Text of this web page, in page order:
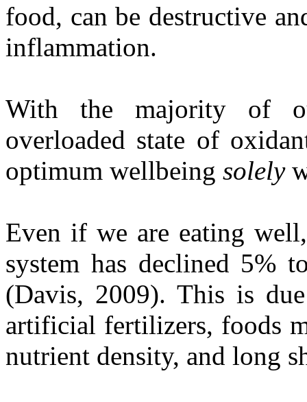
food, can be destructive
inflammation.
With the majority of
overloaded state of
optimum wellbeing solely
Even if we are eating
system has declined 5%
(Davis, 2009). This is
artificial fertilizers, foods
nutrient density, and long